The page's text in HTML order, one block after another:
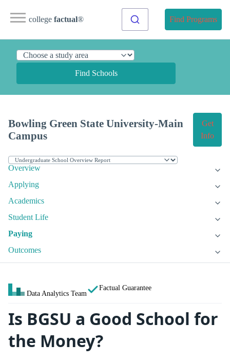
college factual® Find Programs
Find Schools
Bowling Green State University-Main
Campus
Get
Info
Overview
Applying
Academics
Student Life
Paying
Outcomes
Data Analytics Team
Factual Guarantee
Is BGSU a Good School for
the Money?